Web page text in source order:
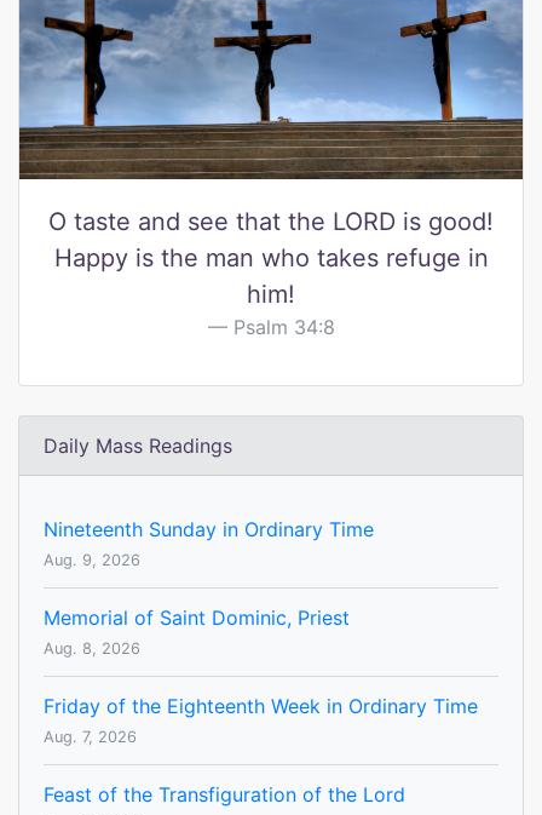
O taste and see that the LORD is good!
Happy is the man who takes refuge in
him!
Psalm 34:8
Daily Mass Readings
Nineteenth Sunday in Ordinary Time
Aug. 9, 2026
Memorial of Saint Dominic, Priest
Aug. 8, 2026
Friday of the Eighteenth Week in Ordinary Time
Aug. 7, 2026
Feast of the Transfiguration of the Lord